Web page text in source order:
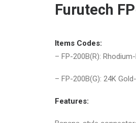
Furutech
Items Codes:
– FP-200B(R):
– FP-200B(G): 24K
Features: